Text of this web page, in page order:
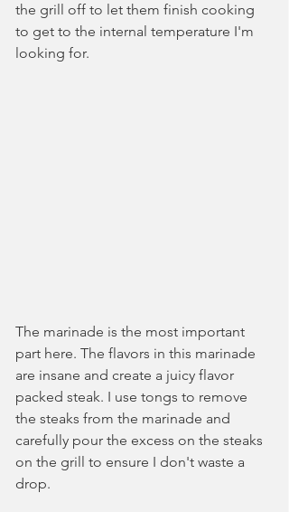
the grill off to let them finish cooking
to get to the internal temperature I'm
looking for.
The marinade is the most important
part here. The flavors in this marinade
are insane and create a juicy flavor
packed steak. I use tongs to remove
the steaks from the marinade and
carefully pour the excess on the steaks
on the grill to ensure I don't waste a
drop.